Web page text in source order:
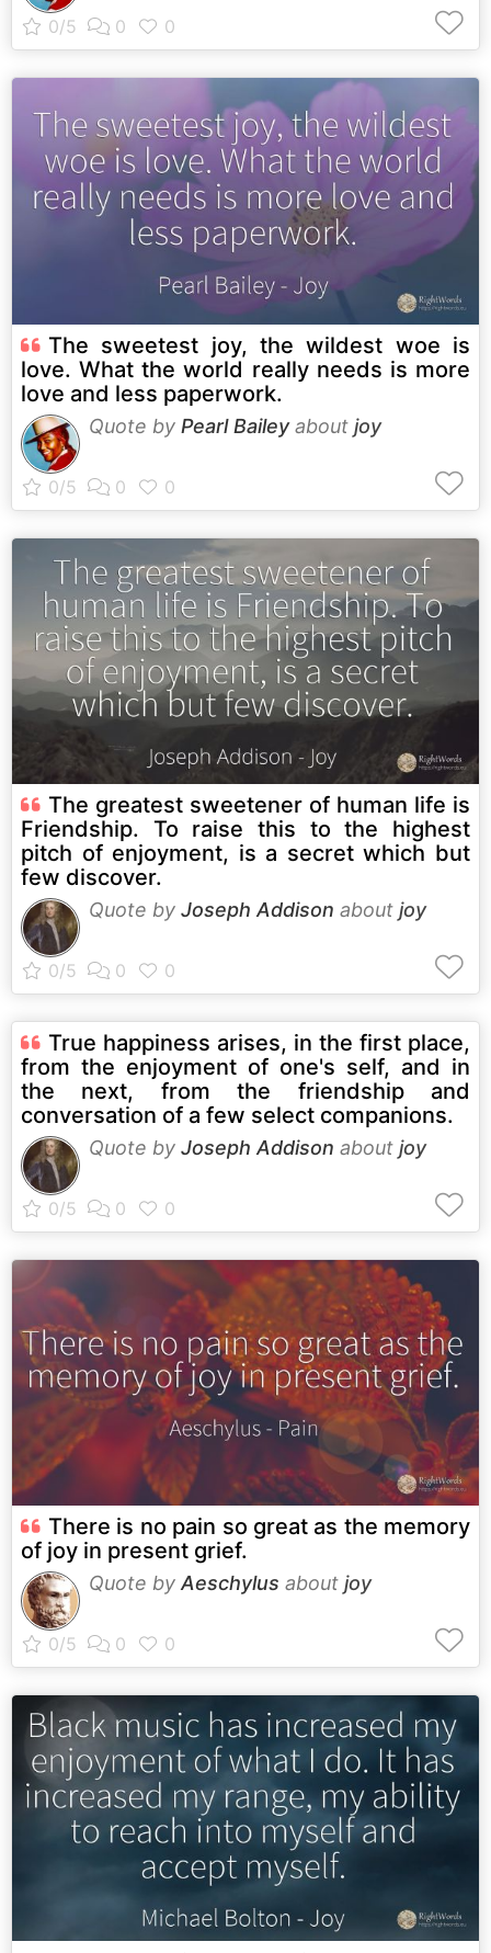
The sweetest joy, the wildest woe is
love. What the world really needs is more
love and less paperwork.
Quote by Pearl Baileyabout joy
The greatest sweetener of human life is
Friendship. To raise this to the highest
pitch of enjoyment, is a secret which but
few discover.
Quote by Joseph Addison about joy
True happiness arises, in the first place,
from the enjoyment of one's self, and in
the next, from the friendship and
conversation of a few select companions.
Quote by Joseph Addison about joy
There is no pain so great as the memory
of joy in present grief.
Quote by Aeschylus about joy